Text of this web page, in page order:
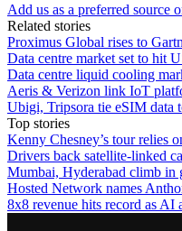
Add us as a preferred source
Related stories
Proximus Global rises to
Data centre market set to hit
Data centre liquid cooling
Aeris & Verizon link IoT
Ubigi, Tripsora tie eSIM data
Top stories
Kenny Chesney’s tour relies
Drivers back satellite-linked
Mumbai, Hyderabad climb in
Hosted Network names
8x8 revenue hits record as AI